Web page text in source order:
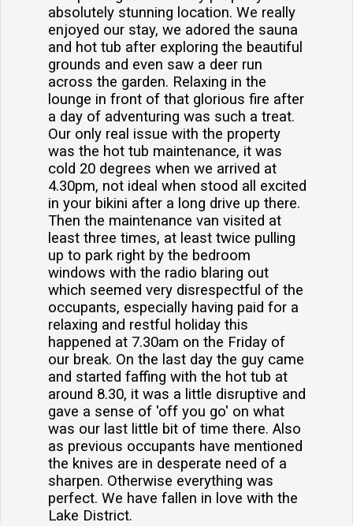
absolutely stunning location. We really
enjoyed our stay, we adored the sauna
and hot tub after exploring the beautiful
grounds and even saw a deer run
across the garden. Relaxing in the
lounge in front of that glorious fire after
a day of adventuring was such a treat.
Our only real issue with the property
was the hot tub maintenance, it was
cold 20 degrees when we arrived at
4.30pm, not ideal when stood all excited
in your bikini after a long drive up there.
Then the maintenance van visited at
least three times, at least twice pulling
up to park right by the bedroom
windows with the radio blaring out
which seemed very disrespectful of the
occupants, especially having paid for a
relaxing and restful holiday this
happened at 7.30am on the Friday of
our break. On the last day the guy came
and started faffing with the hot tub at
around 8.30, it was a little disruptive and
gave a sense of 'off you go' on what
was our last little bit of time there. Also
as previous occupants have mentioned
the knives are in desperate need of a
sharpen. Otherwise everything was
perfect. We have fallen in love with the
Lake District.